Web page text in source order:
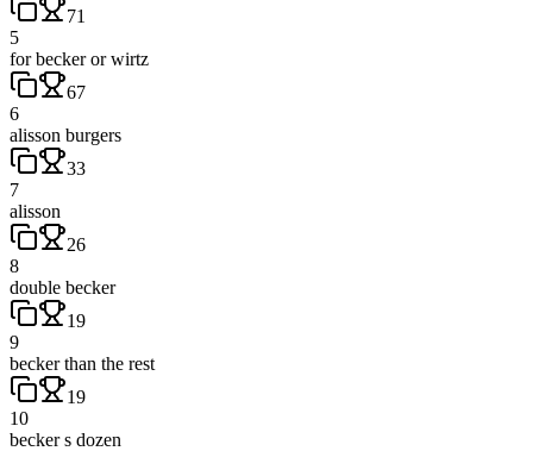
71
5
for becker or wirtz
67
6
alisson burgers
33
7
alisson
26
8
double becker
19
9
becker than the rest
19
10
becker s dozen